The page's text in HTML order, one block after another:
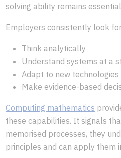
solving ability remains
Employers consistently look
Think analytically
Understand systems at a
Adapt to new technologies
Make evidence-based
Computing mathematics
these capabilities. It signals
memorised processes, they
principles and can apply them